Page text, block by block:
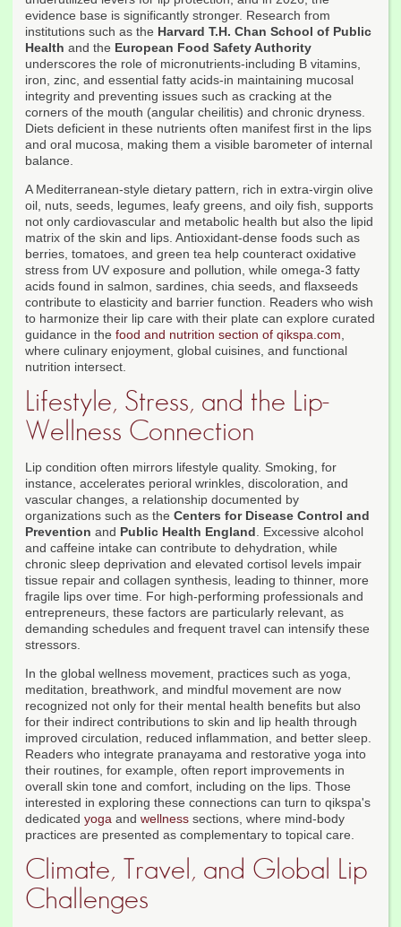
evidence base is significantly stronger. Research from
institutions such as the Harvard T.H. Chan School of Public
Health and the European Food Safety Authority
underscores the role of micronutrients-including B vitamins,
iron, zinc, and essential fatty acids-in maintaining mucosal
integrity and preventing issues such as cracking at the
corners of the mouth (angular cheilitis) and chronic dryness.
Diets deficient in these nutrients often manifest first in the lips
and oral mucosa, making them a visible barometer of internal
balance.
A Mediterranean-style dietary pattern, rich in extra-virgin olive
oil, nuts, seeds, legumes, leafy greens, and oily fish, supports
not only cardiovascular and metabolic health but also the lipid
matrix of the skin and lips. Antioxidant-dense foods such as
berries, tomatoes, and green tea help counteract oxidative
stress from UV exposure and pollution, while omega-3 fatty
acids found in salmon, sardines, chia seeds, and flaxseeds
contribute to elasticity and barrier function. Readers who wish
to harmonize their lip care with their plate can explore curated
guidance in the food and nutrition section of qikspa.com,
where culinary enjoyment, global cuisines, and functional
nutrition intersect.
Lifestyle, Stress, and the Lip-
Wellness Connection
Lip condition often mirrors lifestyle quality. Smoking, for
instance, accelerates perioral wrinkles, discoloration, and
vascular changes, a relationship documented by
organizations such as the Centers for Disease Control and
Prevention and Public Health England. Excessive alcohol
and caffeine intake can contribute to dehydration, while
chronic sleep deprivation and elevated cortisol levels impair
tissue repair and collagen synthesis, leading to thinner, more
fragile lips over time. For high-performing professionals and
entrepreneurs, these factors are particularly relevant, as
demanding schedules and frequent travel can intensify these
stressors.
In the global wellness movement, practices such as yoga,
meditation, breathwork, and mindful movement are now
recognized not only for their mental health benefits but also
for their indirect contributions to skin and lip health through
improved circulation, reduced inflammation, and better sleep.
Readers who integrate pranayama and restorative yoga into
their routines, for example, often report improvements in
overall skin tone and comfort, including on the lips. Those
interested in exploring these connections can turn to qikspa's
dedicated yoga and wellness sections, where mind-body
practices are presented as complementary to topical care.
Climate, Travel, and Global Lip
Challenges